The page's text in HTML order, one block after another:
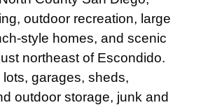
outdoor recreation, large
style homes, and scenic
northeast of Escondido.
garages, sheds,
outdoor storage, junk and